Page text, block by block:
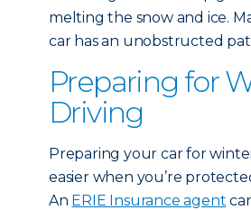
melting the snow and ice.
car has an unobstructed
Preparing for
Driving
Preparing your car for
easier when you’re
An ERIE Insurance agent